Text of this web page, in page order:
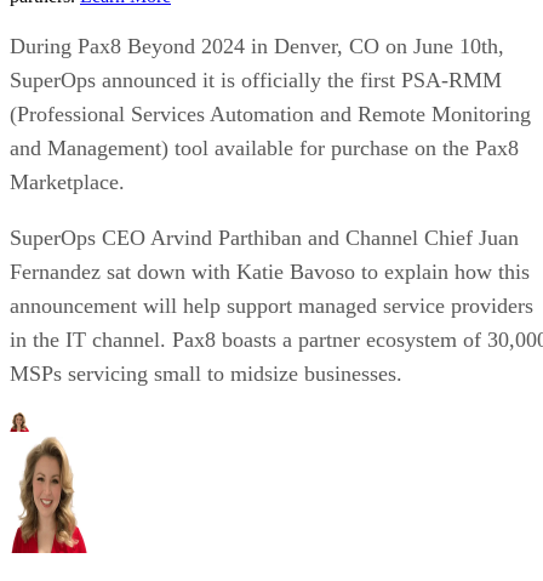
During Pax8 Beyond 2024 in Denver, CO on June 10th,
SuperOps announced it is officially the first PSA-RMM
(Professional Services Automation and Remote Monitoring
and Management) tool available for purchase on the Pax8
Marketplace.
SuperOps CEO Arvind Parthiban and Channel Chief Juan
Fernandez sat down with Katie Bavoso to explain how this
announcement will help support managed service providers
in the IT channel. Pax8 boasts a partner ecosystem of
MSPs servicing small to midsize businesses.